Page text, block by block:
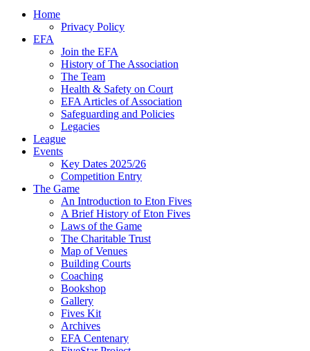
Home
Privacy Policy
EFA
Join the EFA
History of The Association
The Team
Health & Safety on Court
EFA Articles of Association
Safeguarding and Policies
Legacies
League
Events
Key Dates 2025/26
Competition Entry
The Game
An Introduction to Eton Fives
A Brief History of Eton Fives
Laws of the Game
The Charitable Trust
Map of Venues
Building Courts
Coaching
Bookshop
Gallery
Fives Kit
Archives
EFA Centenary